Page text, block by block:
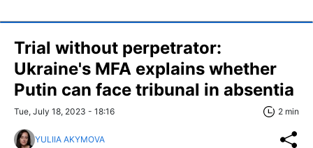
Trial without perpetrator:
Ukraine's MFA explains whether
Putin can face tribunal in absentia
Tue, July 18, 2023 - 18:16 2 min
YULIIA AKYMOVA